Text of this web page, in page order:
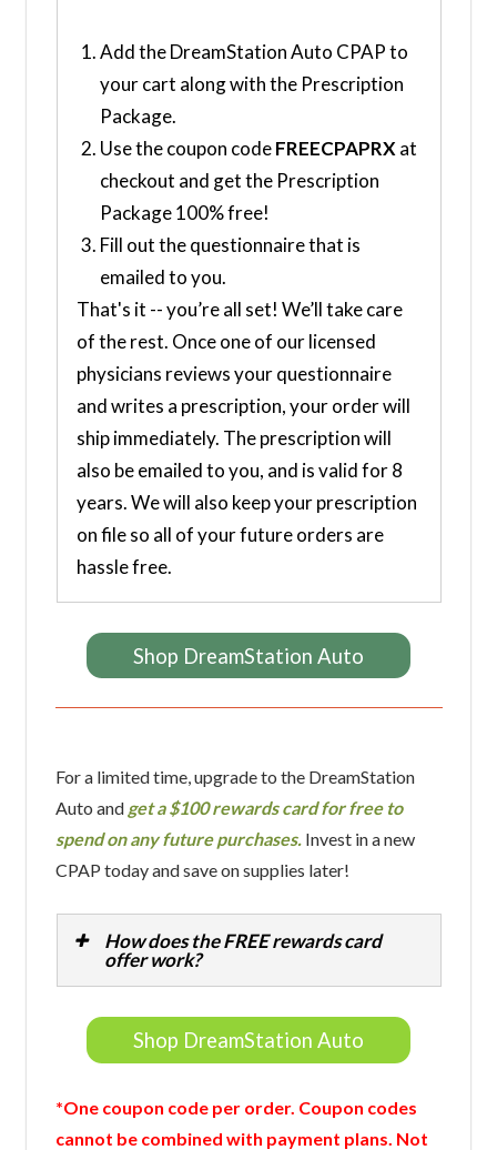
Add the DreamStation Auto CPAP to
your cart along with the Prescription
Package.
Use the coupon codeFREECPAPRX at
checkout and get the Prescription
Package 100% free!
Fill out the questionnaire that is
emailed to you.
That's it -- you’re all set! We’ll take care
of the rest. Once one of our licensed
physicians reviews your questionnaire
and writes a prescription, your order will
ship immediately. The prescription will
also be emailed to you, and is valid for 8
years. We will also keep your prescription
on file so all of your future orders are
hassle free.
Shop DreamStation Auto
For a limited time, upgrade to the DreamStation
Auto and get a $100 rewards card for free to
spend on any future purchases.Invest in a new
CPAP today and save on supplies later!
How does the FREE rewards card
offer work?
Shop DreamStation Auto
*One coupon code per order. Coupon codes
cannot be combined with payment plans. Not